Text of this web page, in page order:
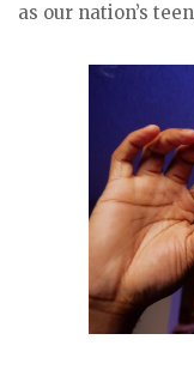
as our nation’s